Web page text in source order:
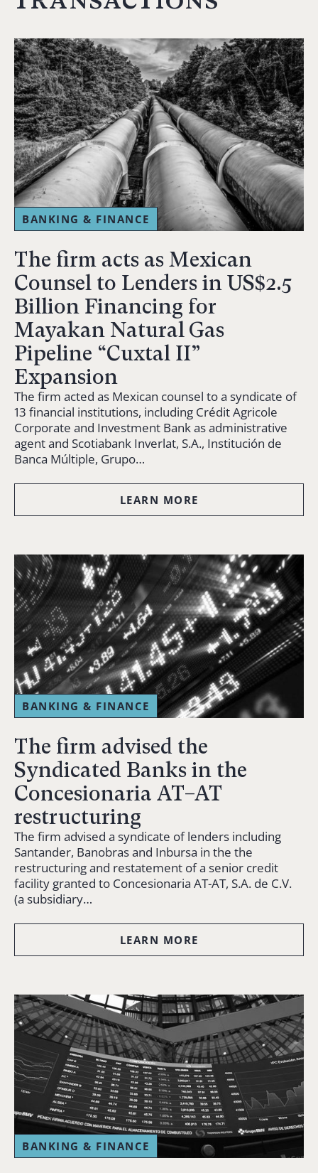
BANKING & FINANCE
The firm acts as Mexican
Counsel to Lenders in US$2.5
Billion Financing for
Mayakan Natural Gas
Pipeline “Cuxtal II”
Expansion
The firm acted as Mexican counsel to a syndicate of
13 financial institutions, including Crédit Agricole
Corporate and Investment Bank as administrative
agent and Scotiabank Inverlat, S.A., Institución de
Banca Múltiple, Grupo…
LEARN MORE
BANKING & FINANCE
The firm advised the
Syndicated Banks in the
Concesionaria AT–AT
restructuring
The firm advised a syndicate of lenders including
Santander, Banobras and Inbursa in the the
restructuring and restatement of a senior credit
facility granted to Concesionaria AT-AT, S.A. de C.V.
(a subsidiary…
LEARN MORE
BANKING & FINANCE